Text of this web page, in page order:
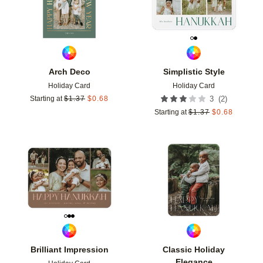
Arch Deco
Holiday Card
Starting at $1.37 $0.68
Simplistic Style
Holiday Card
3 (2)
Starting at $1.37 $0.68
Brilliant Impression
Add to favorites
Classic Holiday